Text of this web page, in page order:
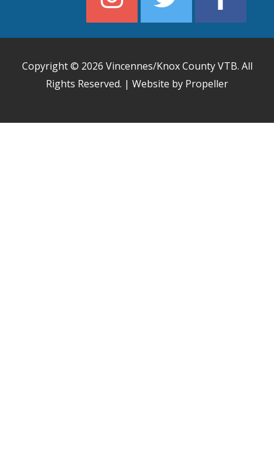
Copyright © 2026 Vincennes/Knox County VTB. All
Rights Reserved. | Website by Propeller